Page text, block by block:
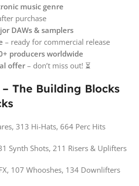
music genre
purchase
DAWs & samplers
– ready for commercial release
producers worldwide
offer– don’t miss out! ⏳
The Building Blocks
313 Hi-Hats, 664 Perc Hits
Synth Shots, 211 Risers & Uplifters
107 Whooshes, 134 Downlifters